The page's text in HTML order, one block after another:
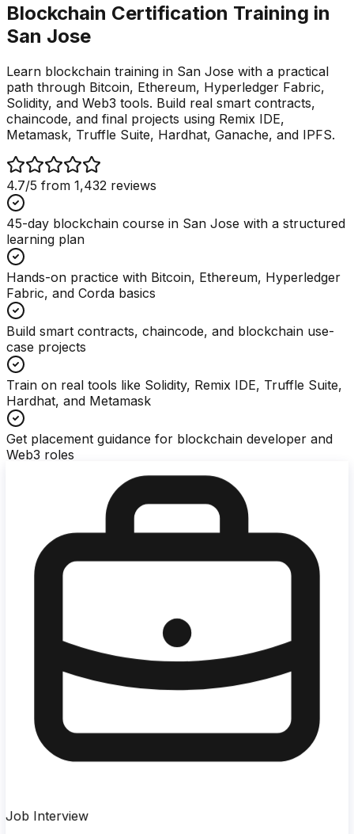
Blockchain Certification Training in
San Jose
Learn blockchain training in San Jose with a practical
path through Bitcoin, Ethereum, Hyperledger Fabric,
Solidity, and Web3 tools. Build real smart contracts,
chaincode, and final projects using Remix IDE,
Metamask, Truffle Suite, Hardhat, Ganache, and IPFS.
4.7/5 from 1,432 reviews
45-day blockchain course in San Jose with a structured
learning plan
Hands-on practice with Bitcoin, Ethereum, Hyperledger
Fabric, and Corda basics
Build smart contracts, chaincode, and blockchain use-
case projects
Train on real tools like Solidity, Remix IDE, Truffle Suite,
Hardhat, and Metamask
Get placement guidance for blockchain developer and
Web3 roles
Job Interview